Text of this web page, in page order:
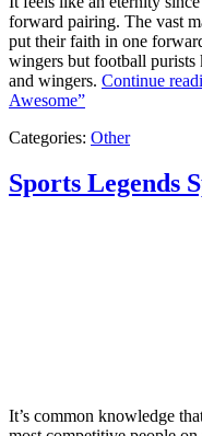
forward pairing. The vast
put their faith in one
wingers but football purists
and wingers. Continue
Awesome”
Categories: Other
Sports Legends
It’s common knowledge